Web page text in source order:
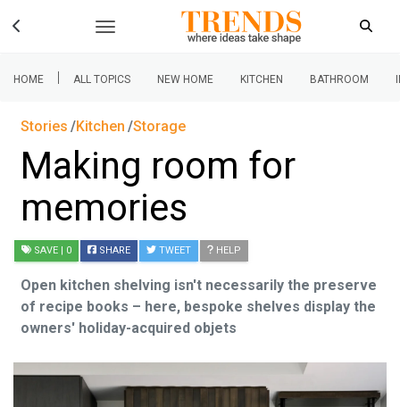
HOME | ALL TOPICS NEW HOME KITCHEN BATHROOM
Stories Kitchen Storage
Making room for
memories
SAVE | 0 SHARE TWEET HELP
Open kitchen shelving isn't necessarily the preserve
of recipe books – here, bespoke shelves display the
owners' holiday-acquired objets